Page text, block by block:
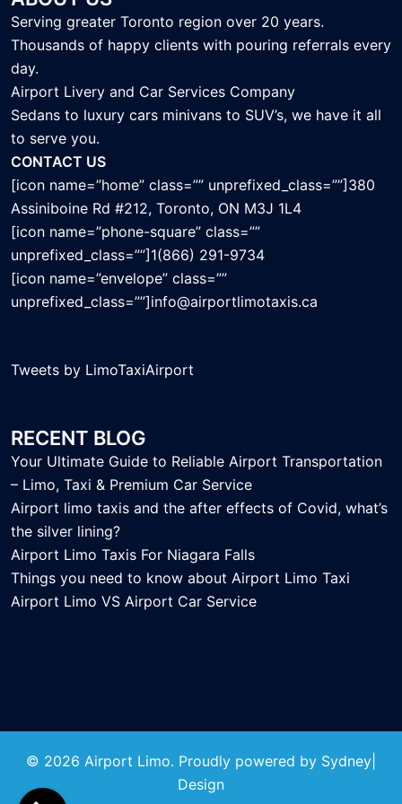
Serving greater Toronto region over 20 years.
Thousands of happy clients with pouring referrals every
day.
Airport Livery and Car Services Company
Sedans to luxury cars minivans to SUV’s, we have it all
to serve you.
CONTACT US
[icon name=”home” class=”” unprefixed_class=””]380
Assiniboine Rd #212, Toronto, ON M3J 1L4
[icon name=”phone-square” class=””
unprefixed_class=””]1(866) 291-9734
[icon name=”envelope” class=””
unprefixed_class=””]info@airportlimotaxis.ca
Tweets by LimoTaxiAirport
RECENT BLOG
Your Ultimate Guide to Reliable Airport Transportation
– Limo, Taxi & Premium Car Service
Airport limo taxis and the after effects of Covid, what’s
the silver lining?
Airport Limo Taxis For Niagara Falls
Things you need to know about Airport Limo Taxi
Airport Limo VS Airport Car Service
© 2026 Airport Limo. Proudly powered by Sydney
Design